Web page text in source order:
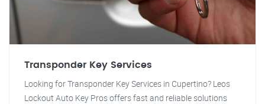
Transponder Key Services
Looking for Transponder Key Services in Cupertino? Leos
Lockout Auto Key Pros offers fast and reliable solutions